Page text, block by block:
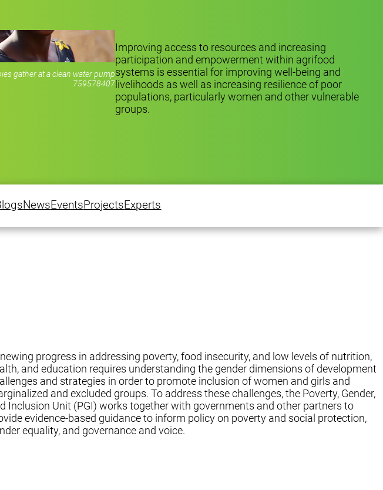
gather at a clean water pump
759578407
Improving access to resources and increasing
participation and empowerment within agrifood
systems is essential for improving well-being and
livelihoods as well as increasing resilience of poor
populations, particularly women and other vulnerable
groups.
NewsEventsProjectsExperts
progress in addressing poverty, food insecurity, and low levels of nutrition,
and education requires understanding the gender dimensions of development
and strategies in order to promote inclusion of women and girls and
and excluded groups. To address these challenges, the Poverty, Gender,
Inclusion Unit (PGI) works together with governments and other partners to
evidence-based guidance to inform policy on poverty and social protection,
equality, and governance and voice.